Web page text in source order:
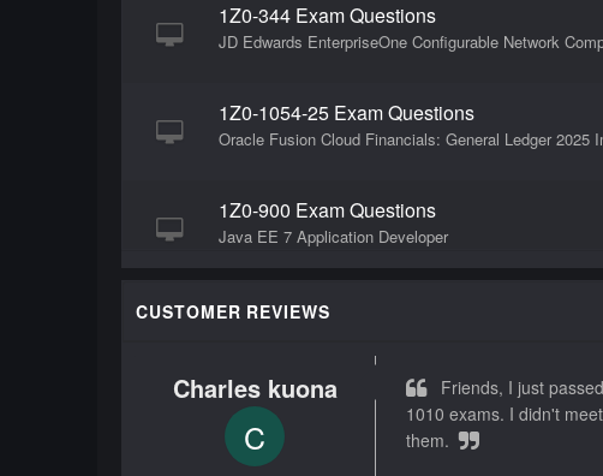
1Z0-344 Exam Questions
JD Edwards EnterpriseOne Configurable Network
1Z0-1054-25 Exam Questions
Oracle Fusion Cloud Financials: General Ledger 2025
1Z0-900 Exam Questions
Java EE 7 Application Developer
1Z0-580 Exam Questions
1Z0-1109-25 Exam Questions
Oracle Cloud Infrastructure 2025 DevOps Professional
CUSTOMER REVIEWS
Charles kuona
C
Friends, I just passed
1010 exams. I didn't
them.